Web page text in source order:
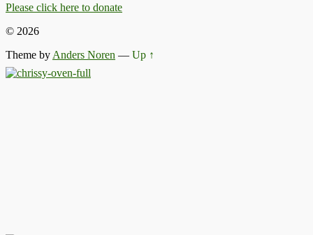
Please click here to donate
© 2026
Theme by Anders Noren — Up ↑